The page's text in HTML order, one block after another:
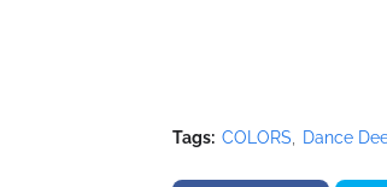
Tags: COLORS Dance